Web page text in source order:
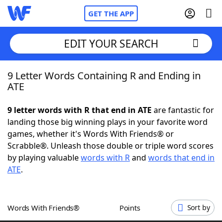
GET THE APP
Home
NYT Crossplay Cheat
ScrabbleHelpers
Word GamesHelpers
EDIT YOUR SEARCH
9 Letter Words Containing R and Ending in
ATE
9 letter words with R that end in ATE are fantastic for
landing those big winning plays in your favorite word
games, whether it's Words With Friends® or
Scrabble®. Unleash those double or triple word scores
by playing valuablewords with Rand words that end in
ATE.
Words With Friends® Points Sort by